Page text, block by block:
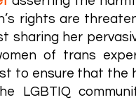
rights are
sharing her
of trans
to ensure that the
LGBTIQ